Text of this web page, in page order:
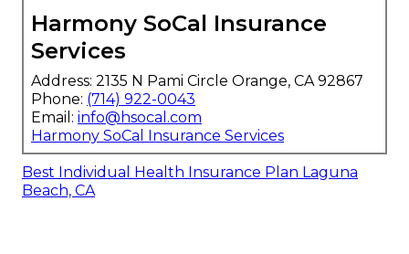
Harmony SoCal Insurance
Services
Address: 2135 N Pami Circle Orange, CA 92867
Phone: (714) 922-0043
Email: info@hsocal.com
Harmony SoCal Insurance Services
Best Individual Health Insurance Plan Laguna
Beach, CA